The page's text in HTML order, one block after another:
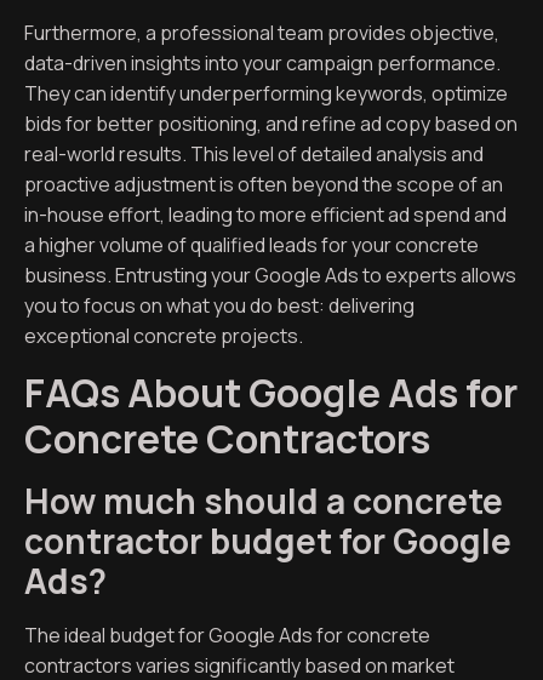
Furthermore, a professional team provides objective,
data-driven insights into your campaign performance.
They can identify underperforming keywords, optimize
bids for better positioning, and refine ad copy based on
real-world results. This level of detailed analysis and
proactive adjustment is often beyond the scope of an
in-house effort, leading to more efficient ad spend and
a higher volume of qualified leads for your concrete
business. Entrusting your Google Ads to experts allows
you to focus on what you do best: delivering
exceptional concrete projects.
FAQs About Google Ads for
Concrete Contractors
How much should a concrete
contractor budget for Google
Ads?
The ideal budget for Google Ads for concrete
contractors varies significantly based on market